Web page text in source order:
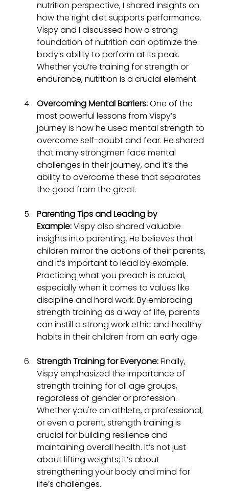
nutrition perspective, I shared insights on
how the right diet supports performance.
Vispy and I discussed how a strong
foundation of nutrition can optimize the
body’s ability to perform at its peak.
Whether you’re training for strength or
endurance, nutrition is a crucial element.
Overcoming Mental Barriers: One of the
most powerful lessons from Vispy’s
journey is how he used mental strength to
overcome self-doubt and fear. He shared
that many strongmen face mental
challenges in their journey, and it’s the
ability to overcome these that separates
the good from the great.
Parenting Tips and Leading by
Example: Vispy also shared valuable
insights into parenting. He believes that
children mirror the actions of their parents,
and it’s important to lead by example.
Practicing what you preach is crucial,
especially when it comes to values like
discipline and hard work. By embracing
strength training as a way of life, parents
can instill a strong work ethic and healthy
habits in their children from an early age.
Strength Training for Everyone: Finally,
Vispy emphasized the importance of
strength training for all age groups,
regardless of gender or profession.
Whether you're an athlete, a professional,
or even a parent, strength training is
crucial for building resilience and
maintaining overall health. It’s not just
about lifting weights; it’s about
strengthening your body and mind for
life’s challenges.